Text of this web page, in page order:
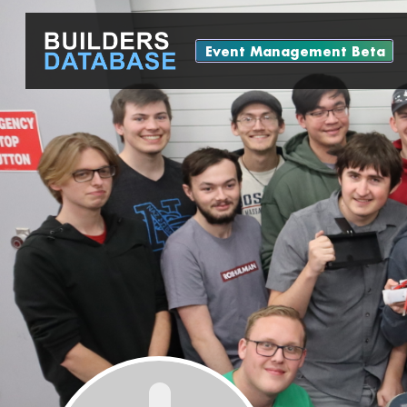
Event Management Beta